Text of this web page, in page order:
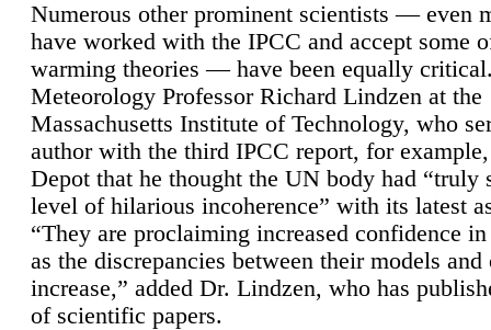
Numerous other prominent scientists — even
have worked with the IPCC and accept some
warming theories — have been equally
Meteorology Professor Richard Lindzen at the
Massachusetts Institute of Technology, who
author with the third IPCC report, for
Depot that he thought the UN body had “truly
level of hilarious incoherence” with its latest
“They are proclaiming increased confidence
as the discrepancies between their models and
increase,” added Dr. Lindzen, who has
of scientific papers.